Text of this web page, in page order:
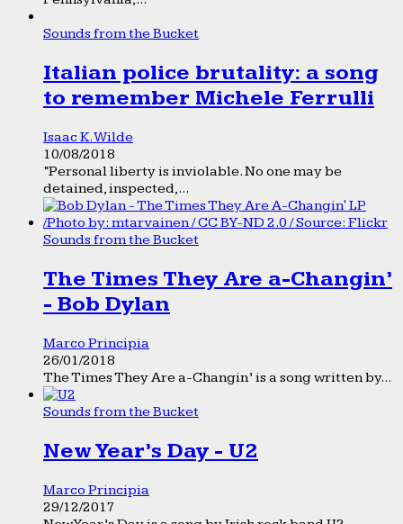
Sounds from the Bucket
Italian police brutality: a song
to remember Michele Ferrulli
Isaac K. Wilde
10/08/2018
“Personal liberty is inviolable. No one may be
detained, inspected,...
Sounds from the Bucket
The Times They Are a-Changin’
- Bob Dylan
Marco Principia
26/01/2018
The Times They Are a-Changin’ is a song written by...
Sounds from the Bucket
New Year’s Day - U2
Marco Principia
29/12/2017